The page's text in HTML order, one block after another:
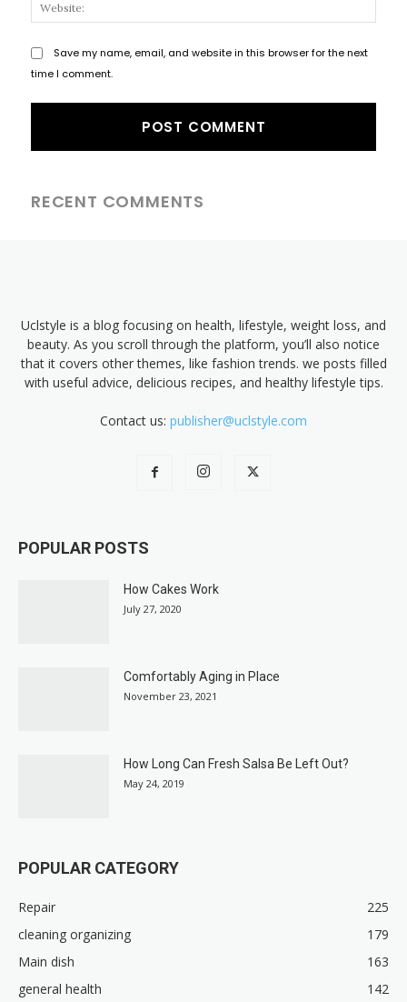
Save my name, email, and website in this browser for the next
time I comment.
RECENT COMMENTS
Uclstyle is a blog focusing on health, lifestyle, weight loss, and
beauty. As you scroll through the platform, you’ll also notice
that it covers other themes, like fashion trends. we posts filled
with useful advice, delicious recipes, and healthy lifestyle tips.
Contact us: publisher@uclstyle.com
POPULAR POSTS
How Cakes Work
July 27, 2020
Comfortably Aging in Place
November 23, 2021
How Long Can Fresh Salsa Be Left Out?
May 24, 2019
POPULAR CATEGORY
Repair
225
cleaning organizing
179
Main dish
163
general health
142